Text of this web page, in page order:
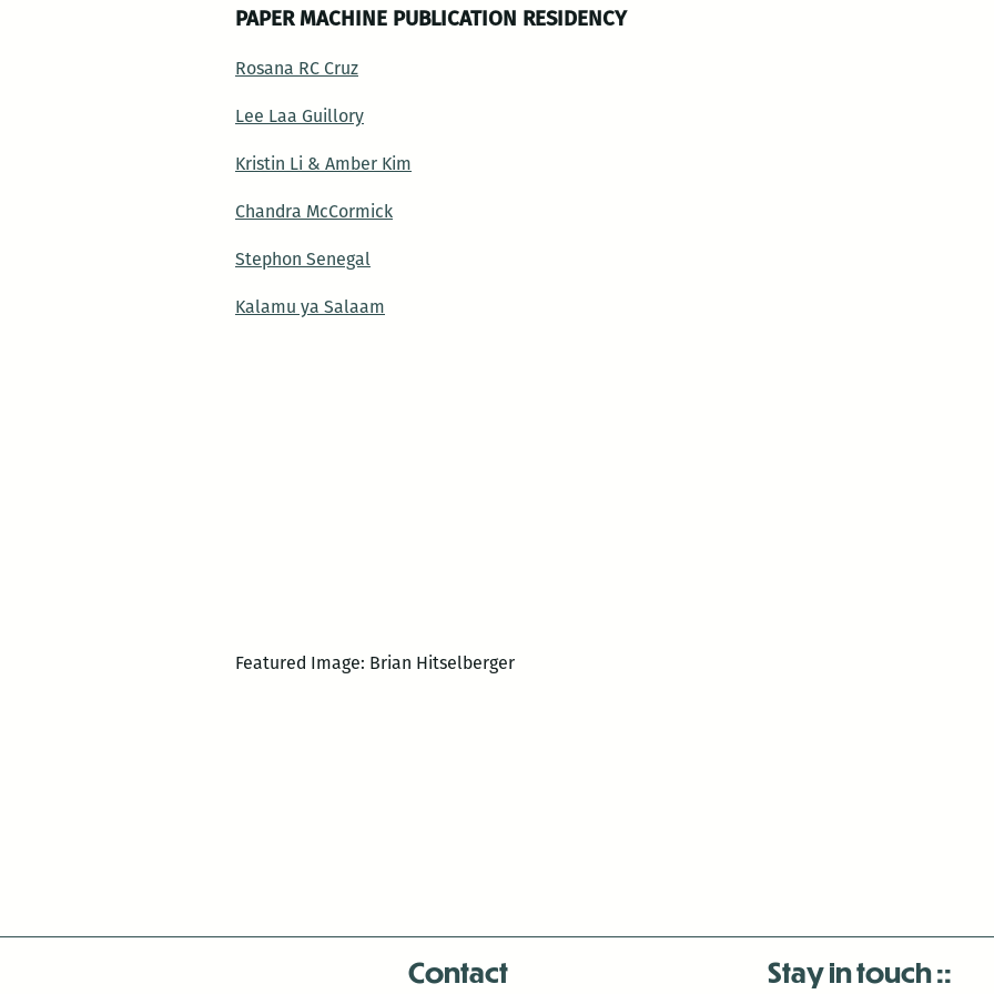
PAPER MACHINE PUBLICATION RESIDENCY
Rosana RC Cruz
Lee Laa Guillory
Kristin Li & Amber Kim
Chandra McCormick
Stephon Senegal
Kalamu ya Salaam
Featured Image: Brian Hitselberger
Contact
Stay in touch